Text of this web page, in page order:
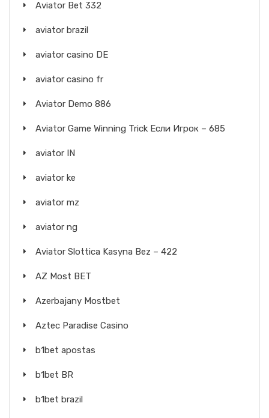
Aviator Bet 332
aviator brazil
aviator casino DE
aviator casino fr
Aviator Demo 886
Aviator Game Winning Trick Если Игрок – 685
aviator IN
aviator ke
aviator mz
aviator ng
Aviator Slottica Kasyna Bez – 422
AZ Most BET
Azerbajany Mostbet
Aztec Paradise Casino
b1bet apostas
b1bet BR
b1bet brazil